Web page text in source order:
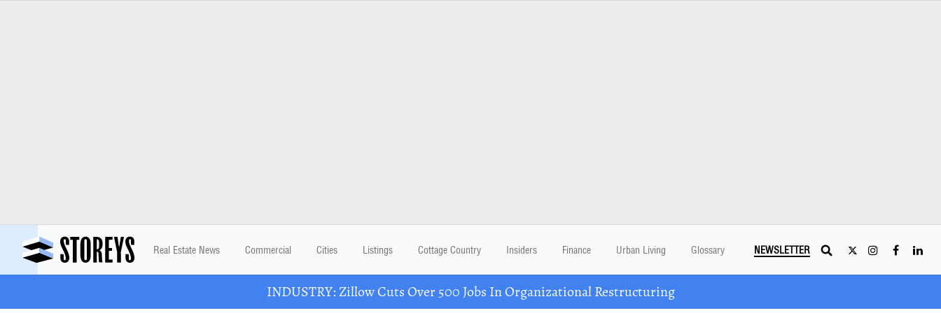
Real Estate News Commercial Cities Listings Cottage Country Insiders Finance Urban Living Glossary NEWSLETTER
INDUSTRY: Zillow Cuts Over 500 Jobs In Organizational Restructuring